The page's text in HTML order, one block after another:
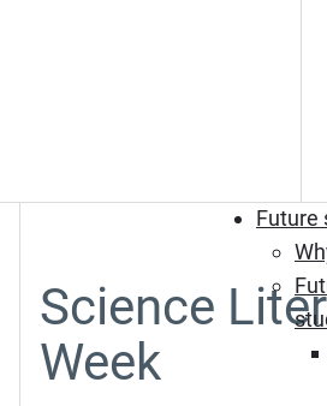
Future
Science
Week